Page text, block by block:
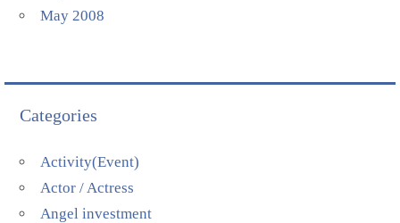
May 2008
Categories
Activity(Event)
Actor / Actress
Angel investment